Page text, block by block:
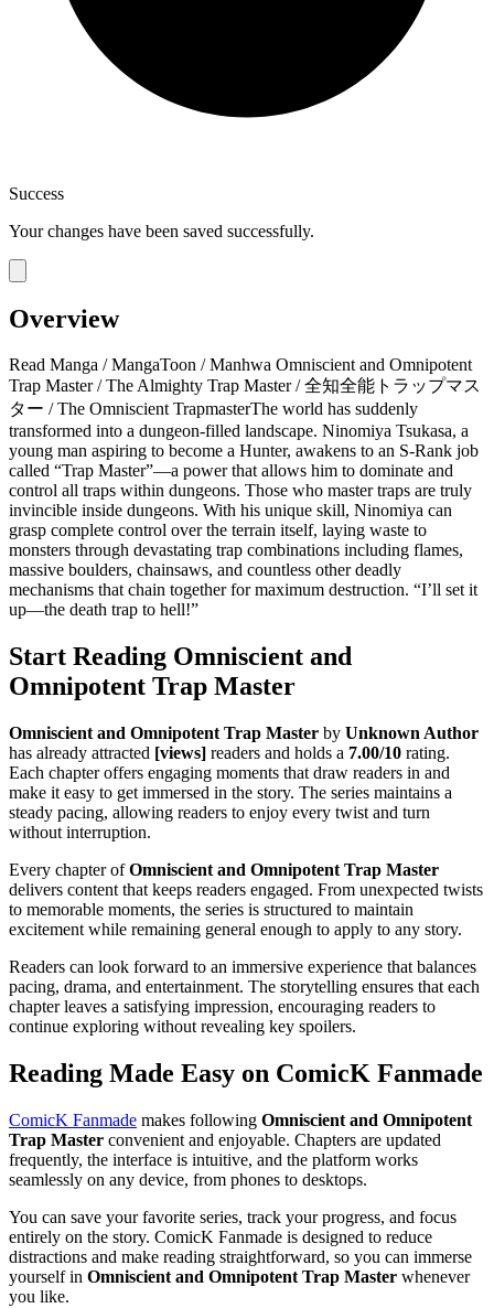
Success
Your changes have been saved successfully.
Overview
Read Manga / MangaToon / Manhwa Omniscient and Omnipotent
Trap Master / The Almighty Trap Master / 全知全能トラップマス
ター / The Omniscient TrapmasterThe world has suddenly
transformed into a dungeon-filled landscape. Ninomiya Tsukasa, a
young man aspiring to become a Hunter, awakens to an S-Rank job
called “Trap Master”—a power that allows him to dominate and
control all traps within dungeons.​ Those who master traps are truly
invincible inside dungeons. With his unique skill, Ninomiya can
grasp complete control over the terrain itself, laying waste to
monsters through devastating trap combinations including flames,
massive boulders, chainsaws, and countless other deadly
mechanisms that chain together for maximum destruction. “I’ll set it
up—the death trap to hell!”
Start Reading Omniscient and
Omnipotent Trap Master
Omniscient and Omnipotent Trap Master by Unknown Author
has already attracted [views] readers and holds a 7.00/10 rating.
Each chapter offers engaging moments that draw readers in and
make it easy to get immersed in the story. The series maintains a
steady pacing, allowing readers to enjoy every twist and turn
without interruption.
Every chapter ofOmniscient and Omnipotent Trap Master
delivers content that keeps readers engaged. From unexpected twists
to memorable moments, the series is structured to maintain
excitement while remaining general enough to apply to any story.
Readers can look forward to an immersive experience that balances
pacing, drama, and entertainment. The storytelling ensures that each
chapter leaves a satisfying impression, encouraging readers to
continue exploring without revealing key spoilers.
Reading Made Easy on ComicK Fanmade
ComicK Fanmade makes following Omniscient and Omnipotent
Trap Master convenient and enjoyable. Chapters are updated
frequently, the interface is intuitive, and the platform works
seamlessly on any device, from phones to desktops.
You can save your favorite series, track your progress, and focus
entirely on the story. ComicK Fanmade is designed to reduce
distractions and make reading straightforward, so you can immerse
yourself in Omniscient and Omnipotent Trap Master whenever
you like.